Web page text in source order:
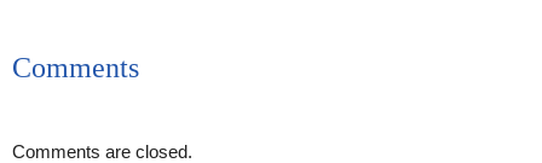
Comments
Comments are closed.